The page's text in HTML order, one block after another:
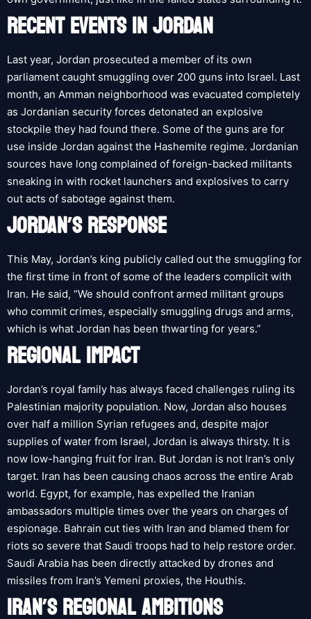
RECENT EVENTS IN JORDAN
Last year, Jordan prosecuted a member of its own
parliament caught smuggling over 200 guns into Israel. Last
month, an Amman neighborhood was evacuated completely
as Jordanian security forces detonated an explosive
stockpile they had found there. Some of the guns are for
use inside Jordan against the Hashemite regime. Jordanian
sources have long complained of foreign-backed militants
sneaking in with rocket launchers and explosives to carry
out acts of sabotage against them.
JORDAN’S RESPONSE
This May, Jordan’s king publicly called out the smuggling for
the first time in front of some of the leaders complicit with
Iran. He said, “We should confront armed militant groups
who commit crimes, especially smuggling drugs and arms,
which is what Jordan has been thwarting for years.”
REGIONAL IMPACT
Jordan’s royal family has always faced challenges ruling its
Palestinian majority population. Now, Jordan also houses
over half a million Syrian refugees and, despite major
supplies of water from Israel, Jordan is always thirsty. It is
now low-hanging fruit for Iran. But Jordan is not Iran’s only
target. Iran has been causing chaos across the entire Arab
world. Egypt, for example, has expelled the Iranian
ambassadors multiple times over the years on charges of
espionage. Bahrain cut ties with Iran and blamed them for
riots so severe that Saudi troops had to help restore order.
Saudi Arabia has been directly attacked by drones and
missiles from Iran’s Yemeni proxies, the Houthis.
IRAN’S REGIONAL AMBITIONS